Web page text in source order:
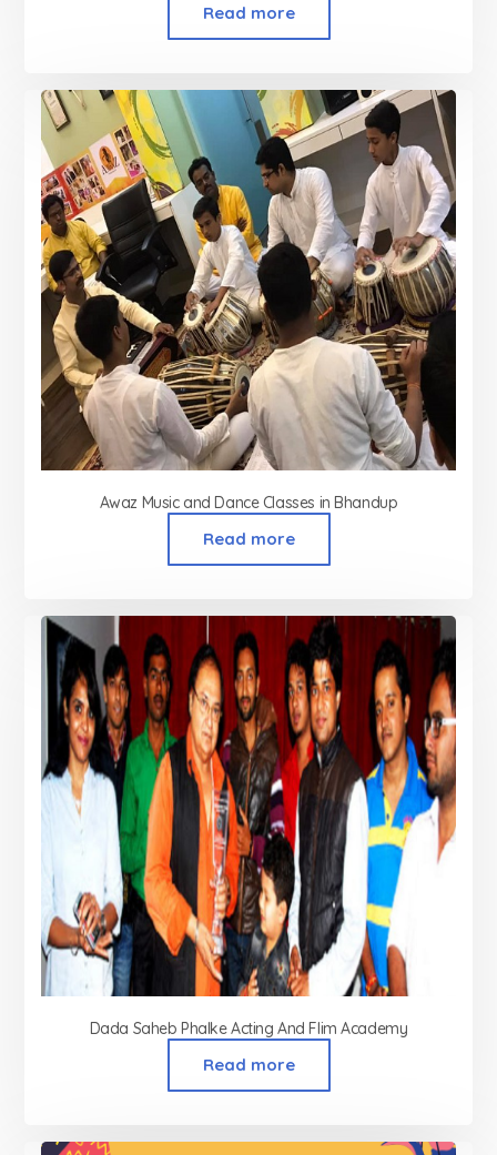
Read more
Awaz Music and Dance Classes in Bhandup
Read more
Dada Saheb Phalke Acting And Flim Academy
Read more